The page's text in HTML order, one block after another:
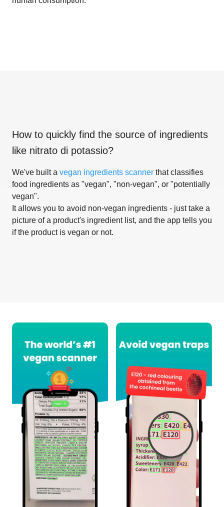
How to quickly find the source of ingredients
like nitrato di potassio?
We've built a vegan ingredients scanner that classifies
food ingredients as "vegan", "non-vegan", or "potentially
vegan".
It allows you to avoid non-vegan ingredients - just take a
picture of a product's ingredient list, and the app tells you
if the product is vegan or not.